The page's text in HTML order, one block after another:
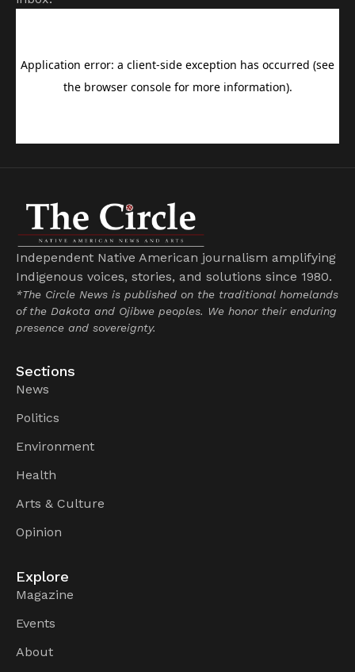
Independent Native American journalism amplifying
Indigenous voices, stories, and solutions since 1980.
*The Circle News is published on the traditional homelands
of the Dakota and Ojibwe peoples. We honor their enduring
presence and sovereignty.
Sections
News
Politics
Environment
Health
Arts & Culture
Opinion
Explore
Magazine
Events
About